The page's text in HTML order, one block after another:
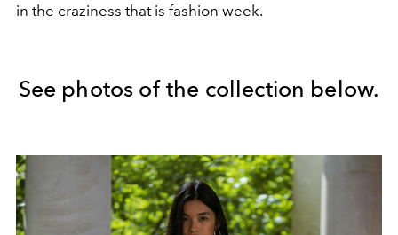
in the craziness that is fashion week.
See photos of the collection below.